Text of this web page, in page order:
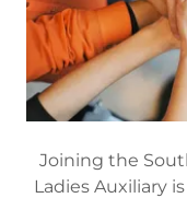
Joining the
Ladies Auxiliary